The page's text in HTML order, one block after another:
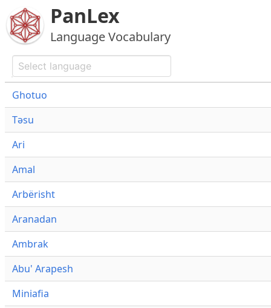
PanLex
Language Vocabulary
Ghotuo
Təsu
Ari
Amal
Arbërisht
Aranadan
Ambrak
Abu' Arapesh
Miniafia